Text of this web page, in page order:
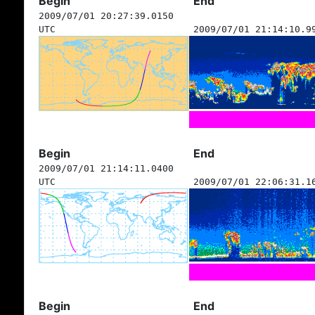
2009/07/01 20:27:39.0150
UTC
2009/07/01
Begin End
2009/07/01 21:14:11.0400
UTC
2009/07/01
Begin End